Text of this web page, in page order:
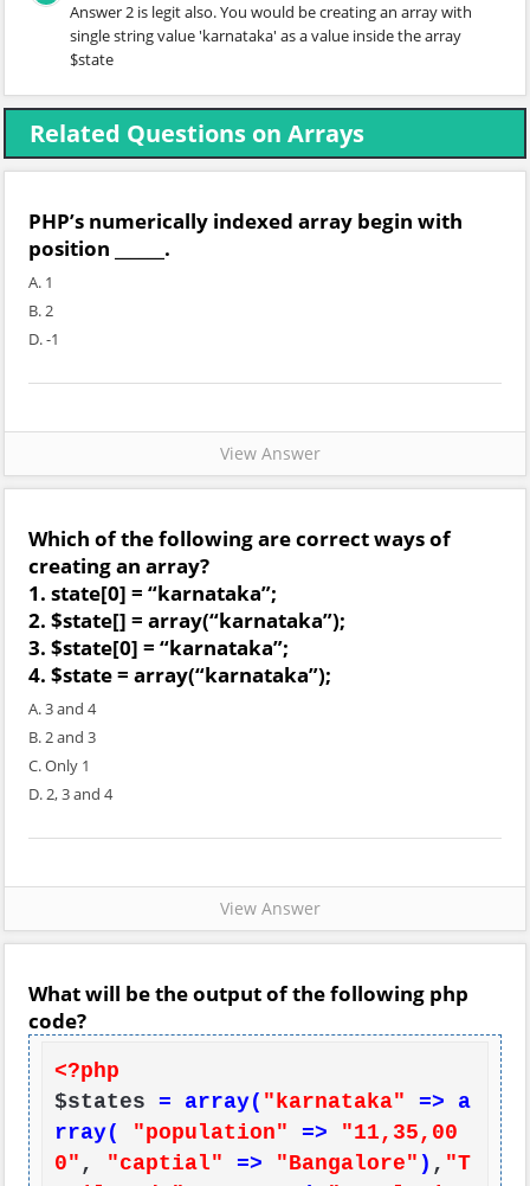
Answer 2 is legit also. You would be creating an array with
single string value 'karnataka' as a value inside the array
$state
Related Questions on Arrays
PHP’s numerically indexed array begin with
position ______.
A. 1
B. 2
D. -1
View Answer
Which of the following are correct ways of
creating an array?
1. state[0] = “karnataka”;
2. $state[] = array(“karnataka”);
3. $state[0] = “karnataka”;
4. $state = array(“karnataka”);
A. 3 and 4
B. 2 and 3
C. Only 1
D. 2, 3 and 4
View Answer
What will be the output of the following php
code?
<?php
$states = array( "karnataka"
=> a
rray(
"population" =>
"11,35,00
0" , "captial" => "Bangalore" ) , "T